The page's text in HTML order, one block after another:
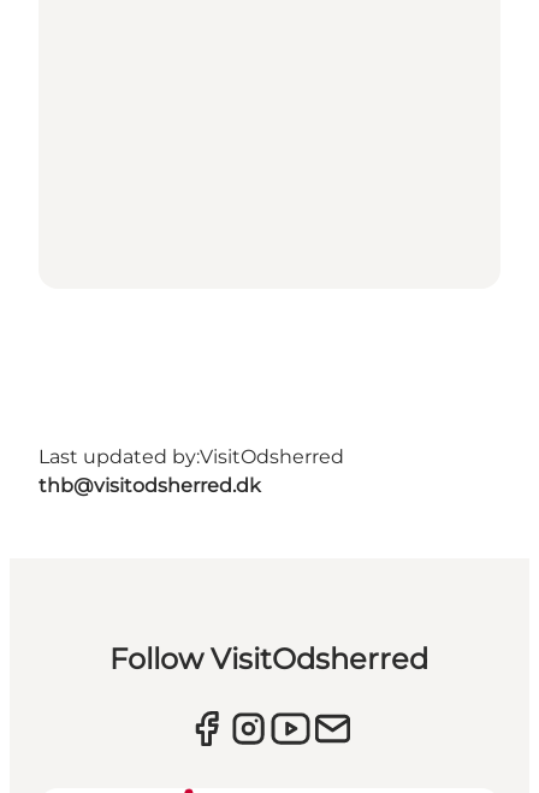
Last updated by:VisitOdsherred
thb@visitodsherred.dk
Follow VisitOdsherred